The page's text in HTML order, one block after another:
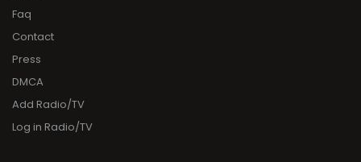
Faq
Contact
Press
DMCA
Add Radio/TV
Log in Radio/TV